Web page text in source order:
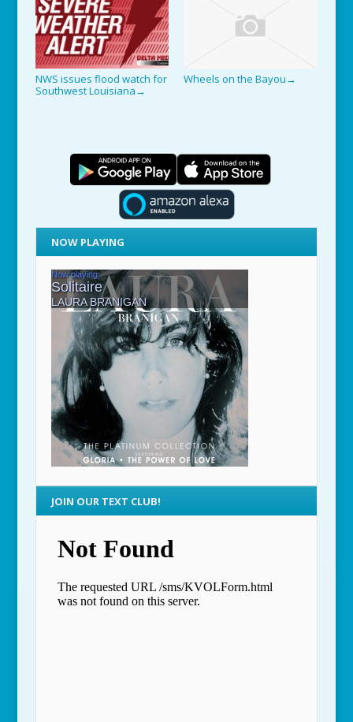
NWS issues flood watch for
Southwest Louisiana →
Wheels on the Bayou →
NOW PLAYING
JOIN OUR TEXT CLUB!